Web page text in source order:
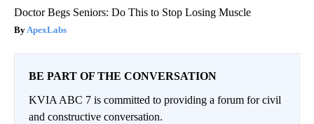
Doctor Begs Seniors: Do This to Stop Losing Muscle
ApexLabs
BE PART OF THE CONVERSATION
KVIA ABC 7 is committed to providing a forum for civil
and constructive conversation.